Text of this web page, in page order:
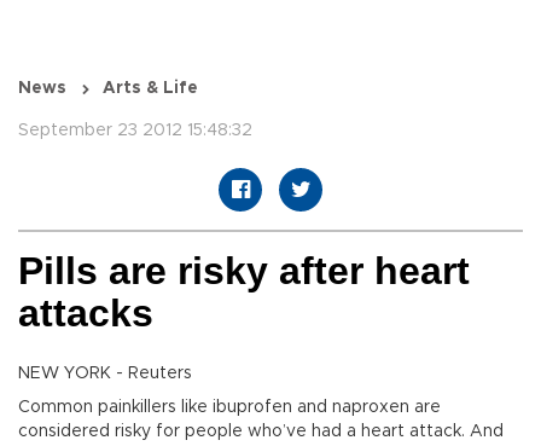
News Arts & Life
September 23 2012 15:48:32
Pills are risky after heart
attacks
NEW YORK - Reuters
Common painkillers like ibuprofen and naproxen are
considered risky for people who’ve had a heart attack. And